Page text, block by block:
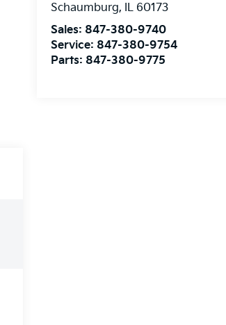
Schaumburg, IL 60173
Sales: 847-380-9740
Service: 847-380-9754
Parts: 847-380-9775